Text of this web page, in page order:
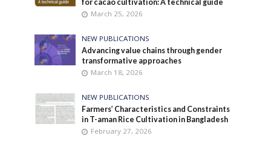
for cacao cultivation: A technical guide
March 25, 2026
NEW PUBLICATIONS
Advancing value chains through gender
transformative approaches
March 18, 2026
NEW PUBLICATIONS
Farmers’ Characteristics and Constraints
in T-aman Rice Cultivation in Bangladesh
February 27, 2026